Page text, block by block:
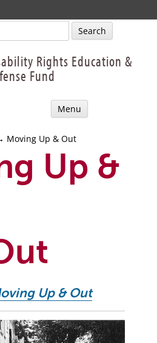
Rights Education &
Fund
Menu
Skip
to
Moving Up & Out
Up &
Up & Out